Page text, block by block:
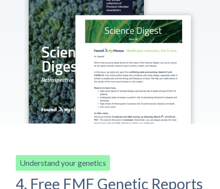
Understand your genetics
4. Free FMF Genetic Reports